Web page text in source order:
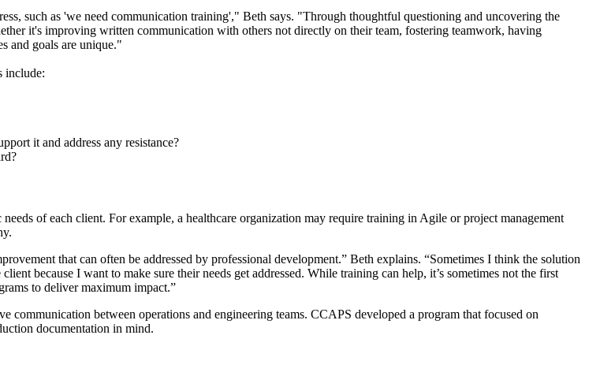
such as 'we need communication training'," Beth says. "Through thoughtful questioning and uncovering the
it's improving written communication with others not directly on their team, fostering teamwork, having
and goals are unique."
include:
it and address any resistance?
of each client. For example, a healthcare organization may require training in Agile or project management
that can often be addressed by professional development.” Beth explains. “Sometimes I think the solution
because I want to make sure their needs get addressed. While training can help, it’s sometimes not the first
to deliver maximum impact.”
between operations and engineering teams. CCAPS developed a program that focused on
documentation in mind.